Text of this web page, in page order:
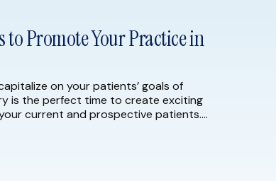
Promote Your Practice in
on your patients’ goals of
is the perfect time to create exciting
current and prospective patients.